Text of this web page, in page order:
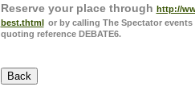
Reserve your place through http://
best.thtml- or by calling The Spectator events
quoting reference DEBATE6.